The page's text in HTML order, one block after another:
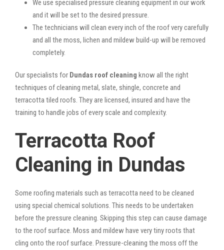
We use specialised pressure cleaning equipment in our work
and it will be set to the desired pressure.
The technicians will clean every inch of the roof very carefully
and all the moss, lichen and mildew build-up will be removed
completely.
Our specialists for Dundas roof cleaning know all the right
techniques of cleaning metal, slate, shingle, concrete and
terracotta tiled roofs. They are licensed, insured and have the
training to handle jobs of every scale and complexity.
Terracotta Roof
Cleaning in Dundas
Some roofing materials such as terracotta need to be cleaned
using special chemical solutions. This needs to be undertaken
before the pressure cleaning. Skipping this step can cause damage
to the roof surface. Moss and mildew have very tiny roots that
cling onto the roof surface. Pressure-cleaning the moss off the